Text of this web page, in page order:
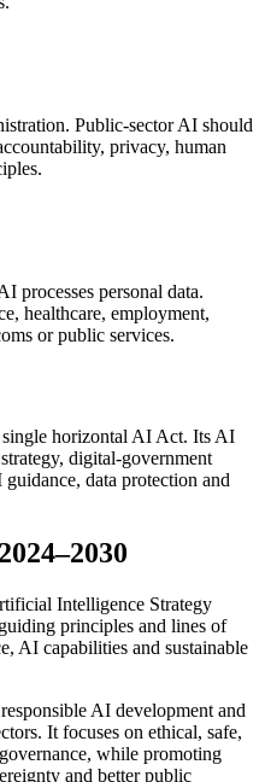
Public-sector AI should
privacy, human
processes personal data.
healthcare, employment,
or public services.
horizontal AI Act. Its AI
digital-government
data protection and
Intelligence Strategy
principles and lines of
AI capabilities and sustainable
AI development and
It focuses on ethical, safe,
while promoting
and better public